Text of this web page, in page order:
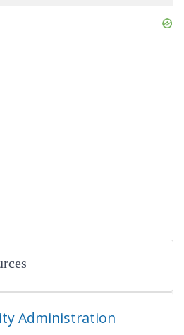
Administration